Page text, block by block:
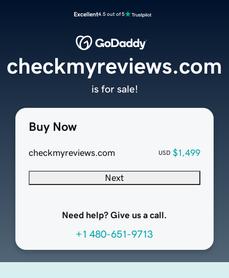
Excellent4.5 out of 5
Buy Now
checkmyreviews.com USD $1,499
Next
Need help? Give us a call.
+1 480-651-9713
checkmyreviews.com
is for sale!